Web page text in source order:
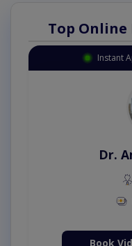
Top Online
Instant
Dr.
Book